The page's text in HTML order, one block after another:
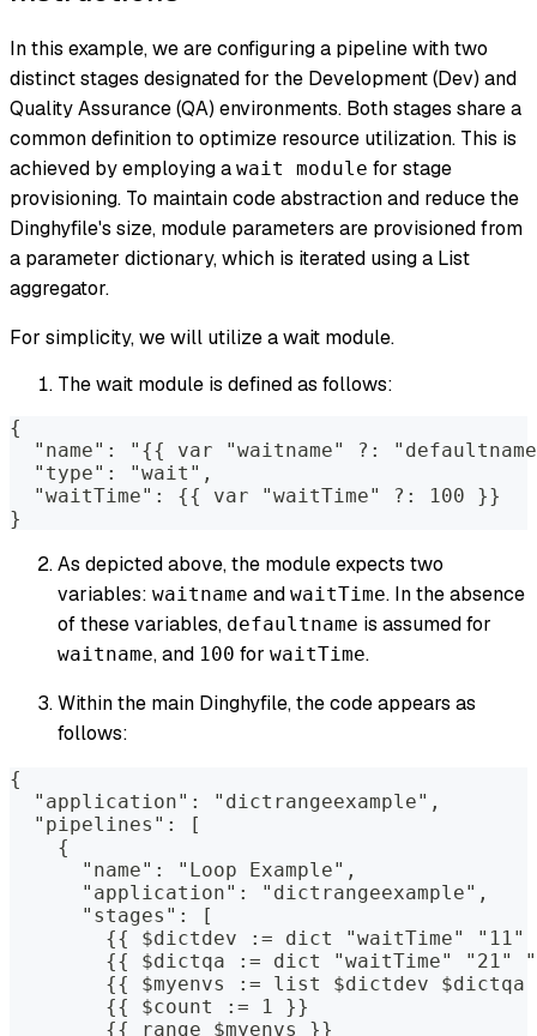
In this example, we are configuring a pipeline with two
distinct stages designated for the Development (Dev) and
Quality Assurance (QA) environments. Both stages share a
common definition to optimize resource utilization. This is
achieved by employing a wait module for stage
provisioning. To maintain code abstraction and reduce the
Dinghyfile's size, module parameters are provisioned from
a parameter dictionary, which is iterated using a List
aggregator.
For simplicity, we will utilize a wait module.
The wait module is defined as follows:
{
"name": "{{ var "waitname" ?:
  "type": "wait",
  "waitTime": {{ var "waitTime" ?: 100 }}
}
As depicted above, the module expects two
variables: waitname and waitTime. In the absence
of these variables, defaultname is assumed for
waitname, and 100 for waitTime.
Within the main Dinghyfile, the code appears as
follows:
{
  "application": "dictrangeexample",
  "pipelines": [
    {
      "name": "Loop Example",
      "application": "dictrangeexample",
      "stages": [
{{ $dictdev := dict "waitTime" "11"
{{ $dictqa := dict "waitTime" "21"
{{ $myenvs := list $dictdev $dictqa
        {{ $count := 1 }}
        {{ range $myenvs }}